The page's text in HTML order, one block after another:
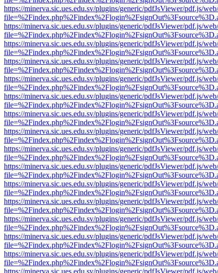
https://minerva.sic.ues.edu.sv/plugins/generic/pdfJsViewer/pdf.js/
https://minerva.sic.ues.edu.sv/plugins/generic/pdfJsViewer/pdf.js/
https://minerva.sic.ues.edu.sv/plugins/generic/pdfJsViewer/pdf.js/
https://minerva.sic.ues.edu.sv/plugins/generic/pdfJsViewer/pdf.js/
https://minerva.sic.ues.edu.sv/plugins/generic/pdfJsViewer/pdf.js/
https://minerva.sic.ues.edu.sv/plugins/generic/pdfJsViewer/pdf.js/
https://minerva.sic.ues.edu.sv/plugins/generic/pdfJsViewer/pdf.js/
https://minerva.sic.ues.edu.sv/plugins/generic/pdfJsViewer/pdf.js/
https://minerva.sic.ues.edu.sv/plugins/generic/pdfJsViewer/pdf.js/
https://minerva.sic.ues.edu.sv/plugins/generic/pdfJsViewer/pdf.js/
https://minerva.sic.ues.edu.sv/plugins/generic/pdfJsViewer/pdf.js/
https://minerva.sic.ues.edu.sv/plugins/generic/pdfJsViewer/pdf.js/
https://minerva.sic.ues.edu.sv/plugins/generic/pdfJsViewer/pdf.js/
https://minerva.sic.ues.edu.sv/plugins/generic/pdfJsViewer/pdf.js/
https://minerva.sic.ues.edu.sv/plugins/generic/pdfJsViewer/pdf.js/
https://minerva.sic.ues.edu.sv/plugins/generic/pdfJsViewer/pdf.js/